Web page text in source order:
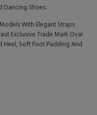
Dancing Shoes.
With Elegant Straps
Exclusive Trade Mark Oval
Heel, Soft Foot Padding And